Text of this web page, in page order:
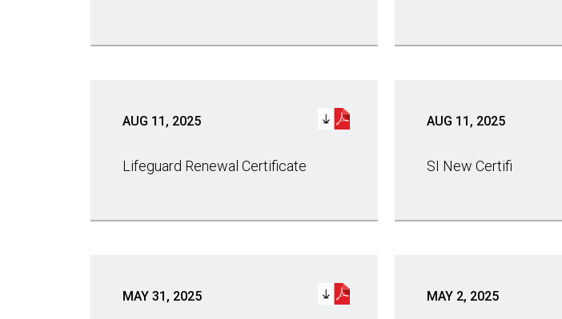
AUG 11, 2025
Lifeguard Renewal Certificate
AUG 11, 2025
SI New Certifi
MAY 31, 2025 MAY 2, 2025